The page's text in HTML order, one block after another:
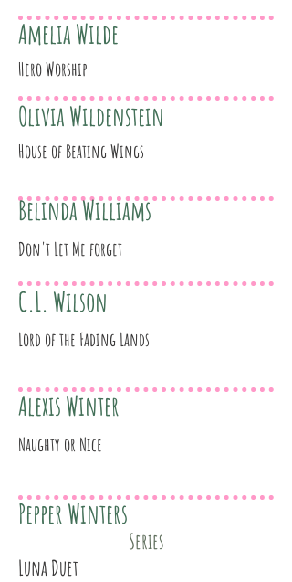
Amelia Wilde
Hero Worship
Olivia Wildenstein
House of Beating Wings
Belinda Williams
Don't Let Me forget
C.L. Wilson
Lord of the Fading Lands
Alexis Winter
Naughty or Nice
Pepper Winters
Series
Luna Duet